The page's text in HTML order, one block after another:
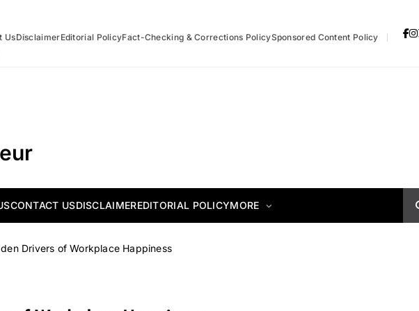
UsDisclaimerEditorial PolicyFact-Checking & Corrections PolicySponsored Content Policy
CONTACT USDISCLAIMEREDITORIAL POLICYMORE
Drivers of Workplace Happiness